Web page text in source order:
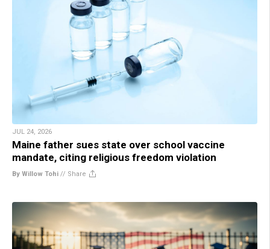
JUL 24, 2026
Maine father sues state over school vaccine
mandate, citing religious freedom violation
By Willow Tohi // Share